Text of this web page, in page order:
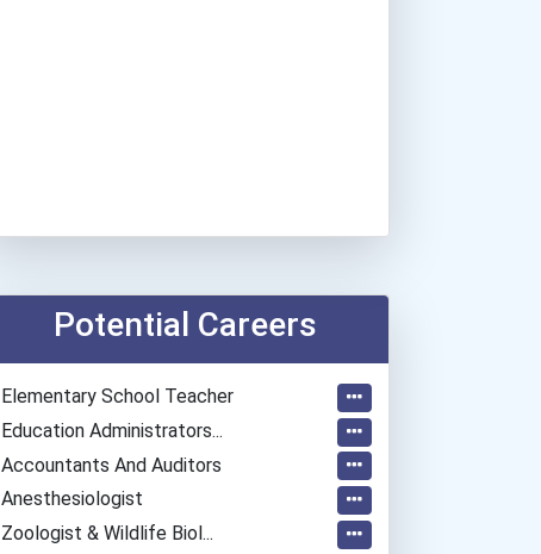
Potential Careers
Elementary School Teacher
Education Administrators...
Accountants And Auditors
Anesthesiologist
Zoologist & Wildlife Biol...